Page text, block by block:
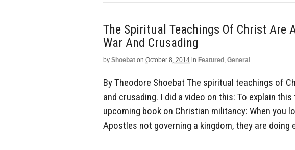
The Spiritual Teachings Of Christ Are
War And Crusading
by Shoebat on October 8, 2014 in Featured , General
By Theodore Shoebat The spiritual teachings of
and crusading. I did a video on this: To explain
upcoming book on Christian militancy: When you
Apostles not governing a kingdom, they are doing